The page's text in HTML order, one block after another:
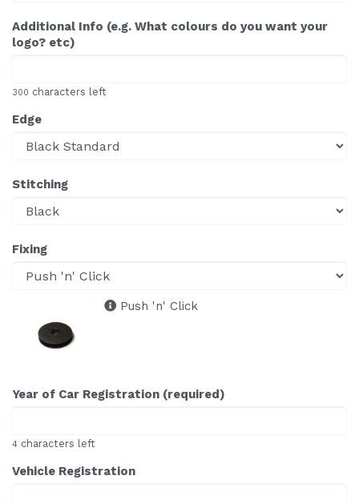
Additional Info (e.g. What colours do you want your
logo? etc)
300 characters left
Edge
Stitching
Fixing
Push 'n' Click
Year of Car Registration (required)
4 characters left
Vehicle Registration